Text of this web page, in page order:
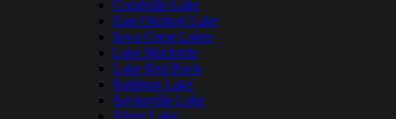
Coralville Lake
East Okoboji Lake
Iowa Great Lakes
Lake Macbride
Lake Red Rock
Rathbun Lake
Saylorville Lake
Silver Lake